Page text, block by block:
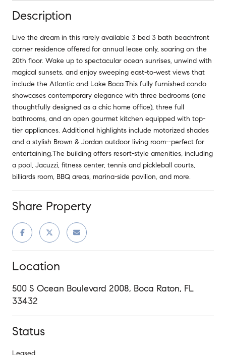
Description
Live the dream in this rarely available 3 bed 3 bath beachfront
corner residence offered for annual lease only, soaring on the
20th floor. Wake up to spectacular ocean sunrises, unwind with
magical sunsets, and enjoy sweeping east-to-west views that
include the Atlantic and Lake Boca.This fully furnished condo
showcases contemporary elegance with three bedrooms (one
thoughtfully designed as a chic home office), three full
bathrooms, and an open gourmet kitchen equipped with top-
tier appliances. Additional highlights include motorized shades
and a stylish Brown & Jordan outdoor living room--perfect for
entertaining.The building offers resort-style amenities, including
a pool, Jacuzzi, fitness center, tennis and pickleball courts,
billiards room, BBQ areas, marina-side pavilion, and more.
Share Property
Location
500 S Ocean Boulevard 2008, Boca Raton, FL
33432
Status
Leased